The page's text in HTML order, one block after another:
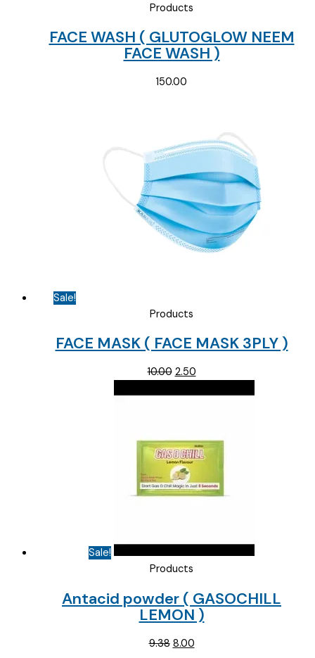
Products
FACE WASH ( GLUTOGLOW NEEM
FACE WASH )
150.00
Sale!
Products
FACE MASK ( FACE MASK 3PLY )
10.00 Original
2.50Current
Sale!
Products
Antacid powder ( GASOCHILL
LEMON )
9.38 Original
8.00Current